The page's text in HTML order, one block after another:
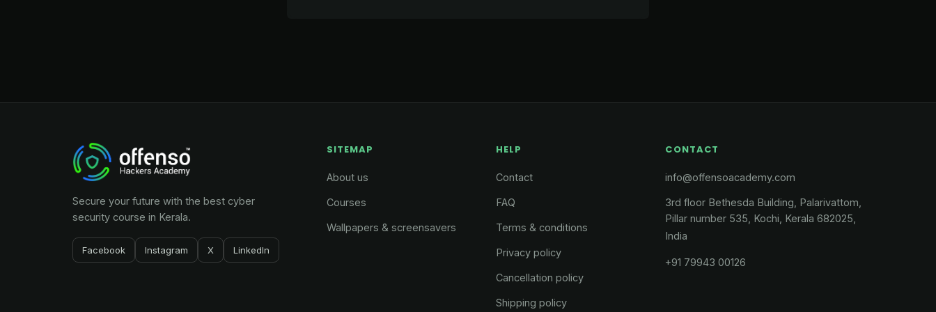
Secure your future with the best cyber
security course in Kerala.
Facebook Instagram X LinkedIn
SITEMAP
About us
Courses
Wallpapers & screensavers
HELP
Contact
FAQ
Terms & conditions
Privacy policy
Cancellation policy
Shipping policy
CONTACT
info@offensoacademy.com
3rd floor Bethesda Building, Palarivattom,
Pillar number 535, Kochi, Kerala 682025,
India
+91 79943 00126